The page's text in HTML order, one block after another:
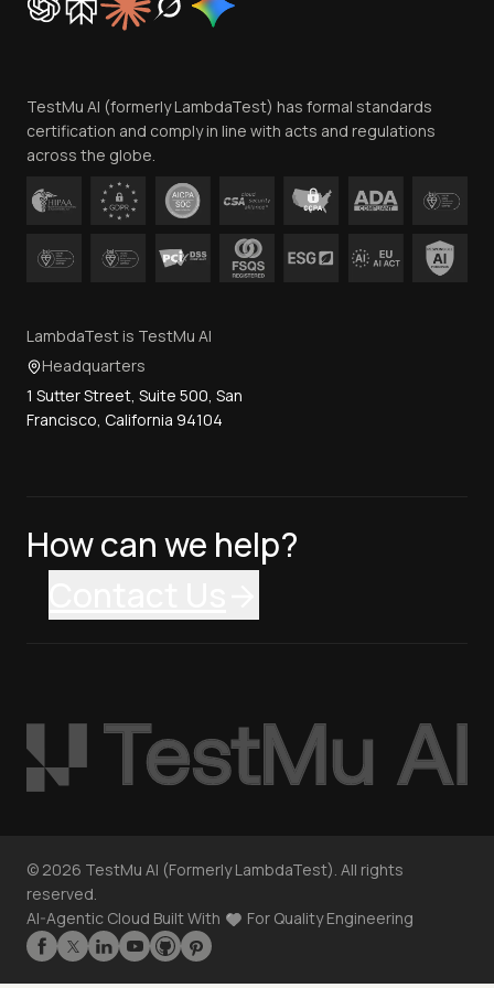
Trust
Contact Us
TestMu AI (formerly LambdaTest) has formal standards
certification and comply in line with acts and regulations
across the globe.
LambdaTest is TestMu AI
Headquarters
1 Sutter Street, Suite 500, San
Francisco, California 94104
How can we help?
© 2026 TestMu AI (Formerly LambdaTest). All rights
reserved.
AI-Agentic Cloud Built With
For Quality Engineering